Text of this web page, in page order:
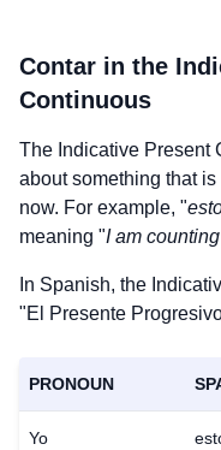
Contar in the
Continuous
The Indicative Present
about something that
now. For example, "
meaning "I am
In Spanish, the
"El Presente
PRONOUN
Yo